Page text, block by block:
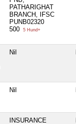
PATHARIGHAT
BRANCH, IFSC
PUNB02320
500
5 Hund+
Nil
Nil
INSURANCE